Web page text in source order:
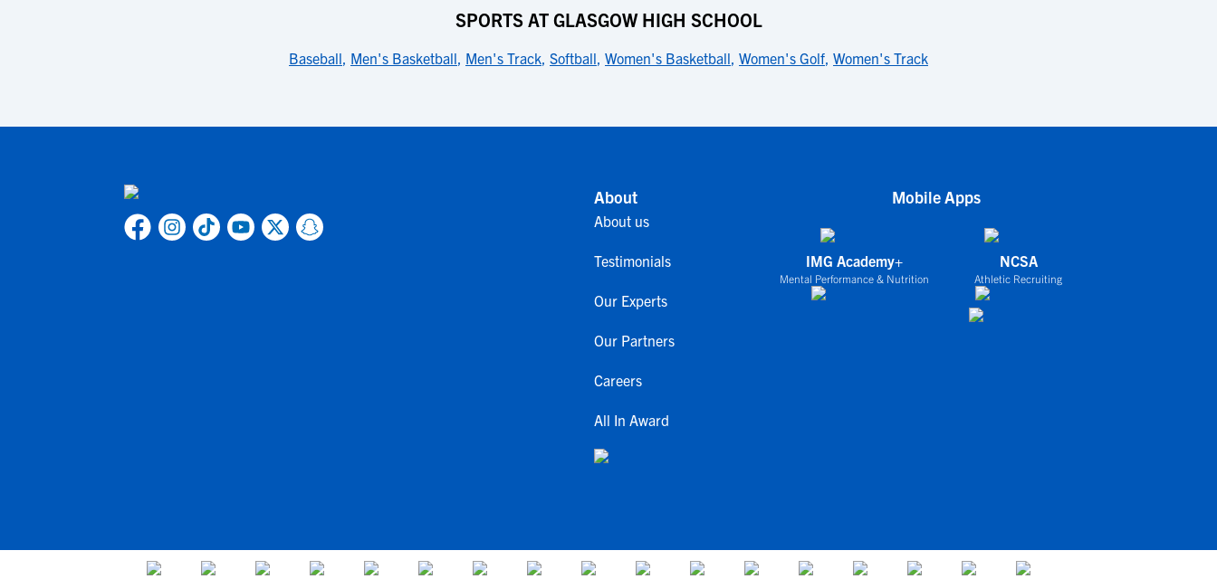
SPORTS AT GLASGOW HIGH SCHOOL
Baseball, Men's Basketball, Men's Track, Softball, Women's Basketball, Women's Golf, Women's Track
About
About us
Testimonials
Our Experts
Our Partners
Careers
All In Award
Mobile Apps
IMG Academy+
Mental Performance & Nutrition
NCSA
Athletic Recruiting